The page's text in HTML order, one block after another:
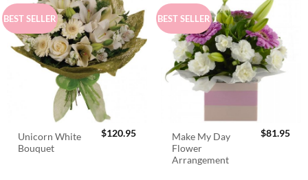
BEST SELLER
Unicorn White
Bouquet
$120.95
BEST SELLER
Make My Day
Flower
Arrangement
$81.95